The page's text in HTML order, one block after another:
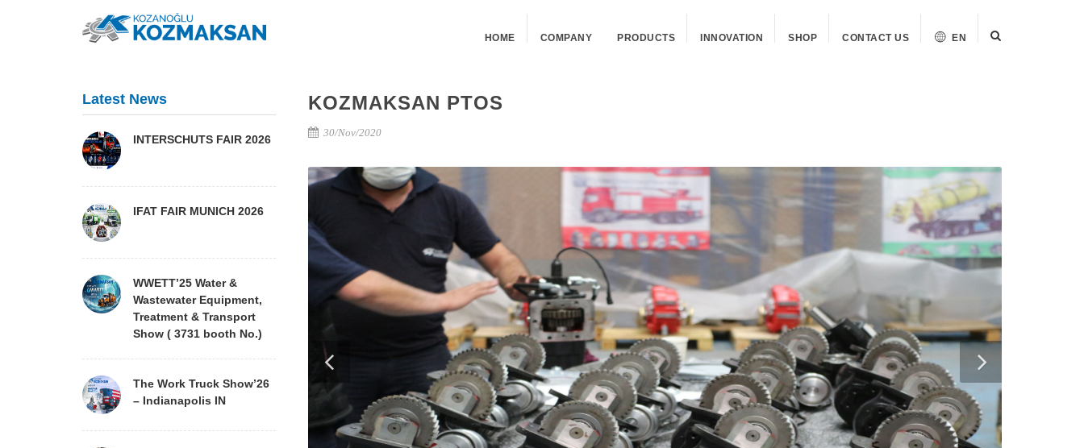
HOME COMPANY PRODUCTS INNOVATION SHOP CONTACT US EN
KOZMAKSAN PTOS
30/Nov/2020
Latest News
INTERSCHUTS FAIR 2026
IFAT FAIR MUNICH 2026
WWETT’25 Water &
Wastewater Equipment,
Treatment & Transport
Show ( 3731 booth No.)
The Work Truck Show’26
– Indianapolis IN